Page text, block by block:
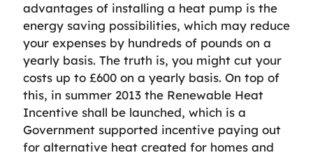
advantages of installing a heat pump is the
energy saving possibilities, which may reduce
your expenses by hundreds of pounds on a
yearly basis. The truth is, you might cut your
costs up to £600 on a yearly basis. On top of
this, in summer 2013 the Renewable Heat
Incentive shall be launched, which is a
Government supported incentive paying out
for alternative heat created for homes and